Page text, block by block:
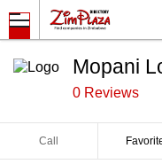
Mopani
0 Reviews
Call